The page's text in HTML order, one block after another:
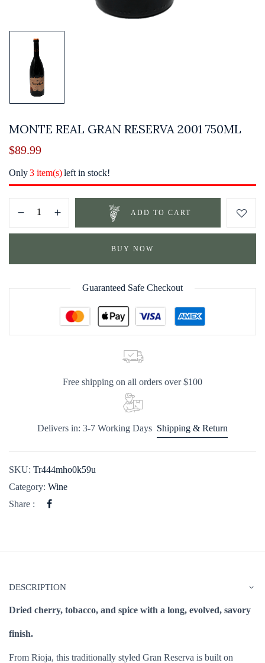
MONTE REAL GRAN RESERVA 2001 750ML
$89.99
Only3 item(s)left in stock!
ADD TO CART
BUY NOW
Guaranteed Safe Checkout
Free shipping on all orders over $100
Delivers in: 3-7 Working Days Shipping & Return
SKU: Tr444mho0k59u
Category: Wine
Share :
DESCRIPTION
Dried cherry, tobacco, and spice with a long, evolved, savory
finish.
From Rioja, this traditionally styled Gran Reserva is built on